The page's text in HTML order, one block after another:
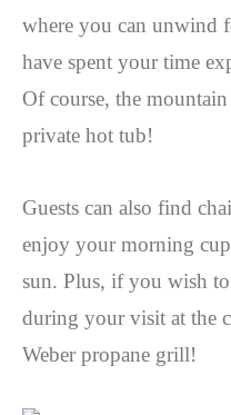
where you can unwind
have spent your time
Of course, the
private hot tub!
Guests can also find
enjoy your morning
sun. Plus, if you wish
during your visit at the
Weber propane grill!